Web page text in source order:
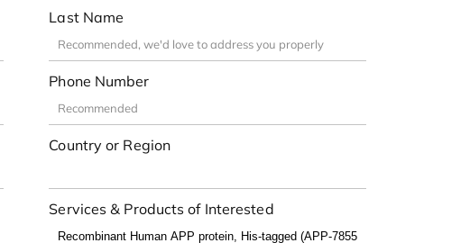
Last Name
Phone Number
Country or Region
Services & Products of Interested